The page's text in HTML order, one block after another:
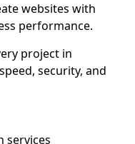
websites with
performance.
project in
security, and
services